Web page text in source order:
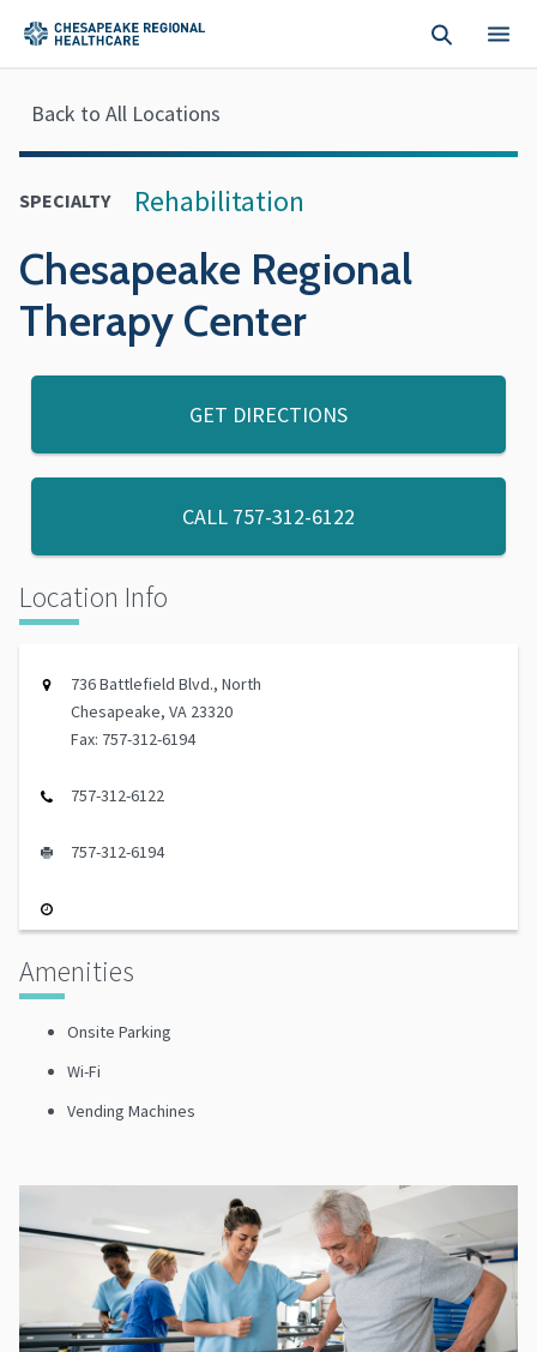
Back to All Locations
SPECIALTY Rehabilitation
Chesapeake Regional
Therapy Center
GET DIRECTIONS
CALL 757-312-6122
Location Info
736 Battlefield Blvd., North
Chesapeake, VA 23320
Fax: 757-312-6194
757-312-6122
757-312-6194
Amenities
Onsite Parking
Wi-Fi
Vending Machines